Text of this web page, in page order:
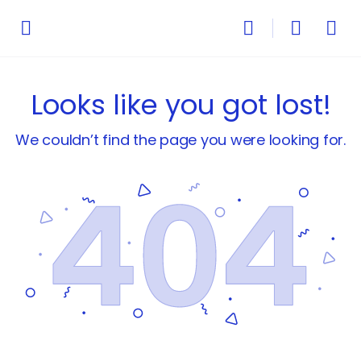
Looks like you got lost!
We couldn’t find the page you were looking for.